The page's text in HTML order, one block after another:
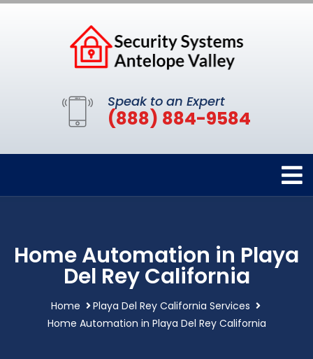
Speak to an Expert
(888) 884-9584
Home Automation in Playa
Del Rey California
Home
Playa Del Rey California Services
Home Automation in Playa Del Rey California